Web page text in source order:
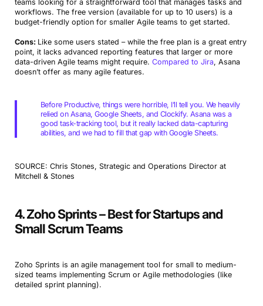
teams looking for a straightforward tool that manages tasks and
workflows. The free version (available for up to 10 users) is a
budget-friendly option for smaller Agile teams to get started.
Cons: Like some users stated – while the free plan is a great entry
point, it lacks advanced reporting features that larger or more
data-driven Agile teams might require. Compared to Jira, Asana
doesn’t offer as many agile features.
Before Productive, things were horrible, I’ll tell you. We heavily
relied on Asana, Google Sheets, and Clockify. Asana was a
good task-tracking tool, but it really lacked data-capturing
abilities, and we had to fill that gap with Google Sheets.
SOURCE: Chris Stones, Strategic and Operations Director at
Mitchell & Stones
4. Zoho Sprints – Best for Startups and
Small Scrum Teams
Zoho Sprints is an agile management tool for small to medium-
sized teams implementing Scrum or Agile methodologies (like
detailed sprint planning).